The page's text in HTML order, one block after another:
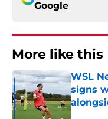
Google
More like this
WSL
signs
Published